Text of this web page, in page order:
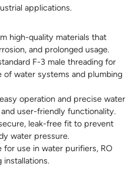
applications.
high-quality materials that
and prolonged usage.
F-3 male threading for
water systems and plumbing
operation and precise water
user-friendly functionality.
leak-free fit to prevent
water pressure.
for use in water purifiers, RO
installations.